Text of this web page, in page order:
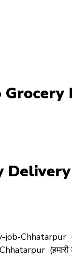
Chhatarpur (
(हमारी